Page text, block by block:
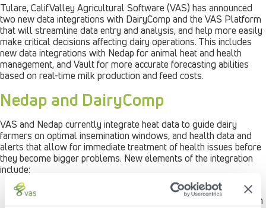
Tulare, Calif.Valley Agricultural Software (VAS) has announced
two new data integrations with DairyComp and the VAS Platform
that will streamline data entry and analysis, and help more easily
make critical decisions affecting dairy operations. This includes
new data integrations with Nedap for animal heat and health
management, and Vault for more accurate forecasting abilities
based on real-time milk production and feed costs.
Nedap and DairyComp
VAS and Nedap currently integrate heat data to guide dairy
farmers on optimal insemination windows, and health data and
alerts that allow for immediate treatment of health issues before
they become bigger problems. New elements of the integration
include:
A new heat cycle graph that provides additional
reproduction insights to help dairy operators find cows with